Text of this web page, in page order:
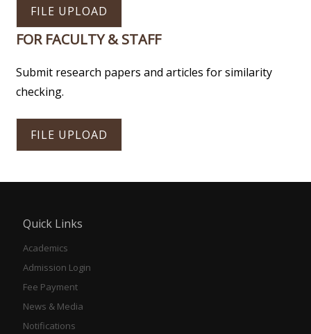
FILE UPLOAD
FOR FACULTY & STAFF
Submit research papers and articles for similarity
checking.
FILE UPLOAD
Quick Links
Academics
Admission Login
Fee Payment
News & Media
Notifications